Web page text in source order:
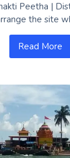
Peetha |
the site
Read More